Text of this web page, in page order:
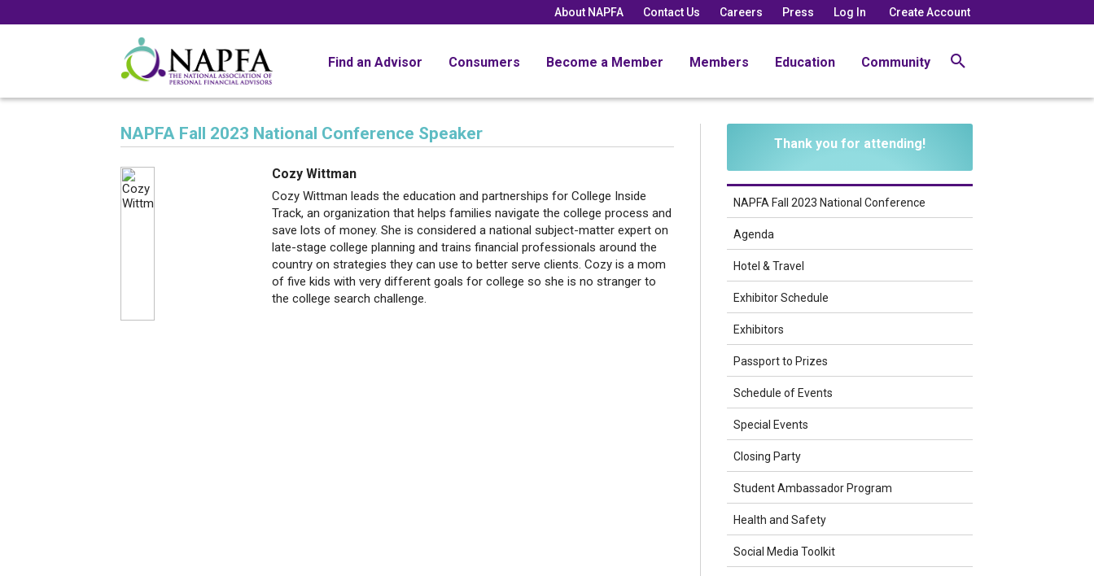
About NAPFA Contact Us Careers Press Log In Create Account
Find an Advisor Consumers Become a Member Members Education Community
NAPFA Fall 2023 National Conference Speaker
Cozy Wittman
Cozy Wittman leads the education and partnerships for College Inside
Track, an organization that helps families navigate the college process and
save lots of money. She is considered a national subject-matter expert on
late-stage college planning and trains financial professionals around the
country on strategies they can use to better serve clients. Cozy is a mom
of five kids with very different goals for college so she is no stranger to
the college search challenge.
Thank you for attending!
NAPFA Fall 2023 National Conference
Agenda
Hotel & Travel
Exhibitor Schedule
Exhibitors
Passport to Prizes
Schedule of Events
Special Events
Closing Party
Student Ambassador Program
Health and Safety
Social Media Toolkit